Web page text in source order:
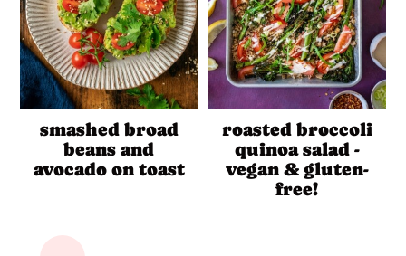
smashed broad
beans and
avocado on toast
roasted broccoli
quinoa salad -
vegan & gluten-
free!